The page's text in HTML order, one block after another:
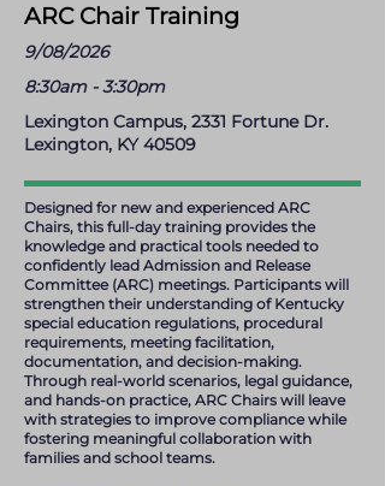
ARC Chair Training
9/08/2026
8:30am - 3:30pm
Lexington Campus, 2331 Fortune Dr.
Lexington, KY 40509
Designed for new and experienced ARC
Chairs, this full-day training provides the
knowledge and practical tools needed to
confidently lead Admission and Release
Committee (ARC) meetings. Participants will
strengthen their understanding of Kentucky
special education regulations, procedural
requirements, meeting facilitation,
documentation, and decision-making.
Through real-world scenarios, legal guidance,
and hands-on practice, ARC Chairs will leave
with strategies to improve compliance while
fostering meaningful collaboration with
families and school teams.